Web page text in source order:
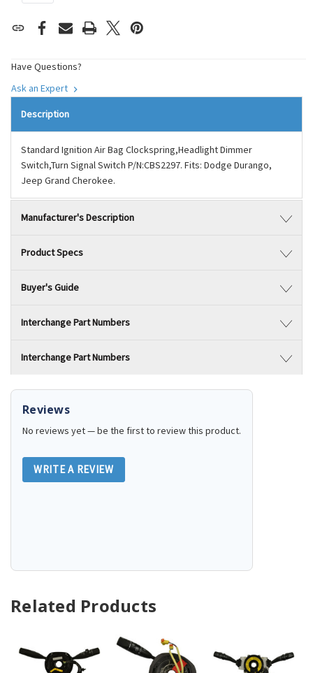
Stock:
Have Questions?
Ask an Expert
Description
Standard Ignition Air Bag Clockspring,Headlight Dimmer
Switch,Turn Signal Switch P/N:CBS2297. Fits: Dodge Durango,
Jeep Grand Cherokee.
Manufacturer's Description
Product Specs
Buyer's Guide
Interchange Part Numbers
Interchange Part Numbers
Reviews
No reviews yet — be the first to review this product.
WRITE A REVIEW
Related Products